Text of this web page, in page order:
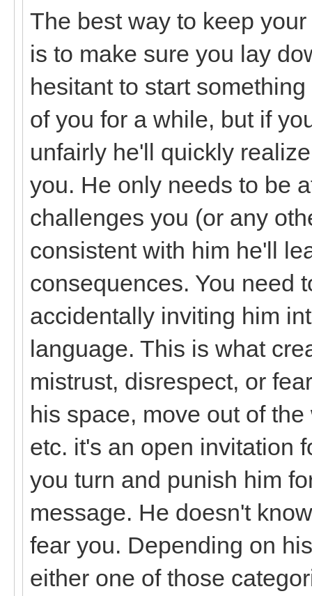
The best way to keep
is to make sure you lay
hesitant to start
of you for a while, but if
unfairly he'll quickly
you. He only needs to be
challenges you (or any
consistent with him he'll
consequences. You need
accidentally inviting him
language. This is what
mistrust, disrespect, or
his space, move out of
etc. it's an open invitation
you turn and punish him
message. He doesn't
fear you. Depending on
either one of those